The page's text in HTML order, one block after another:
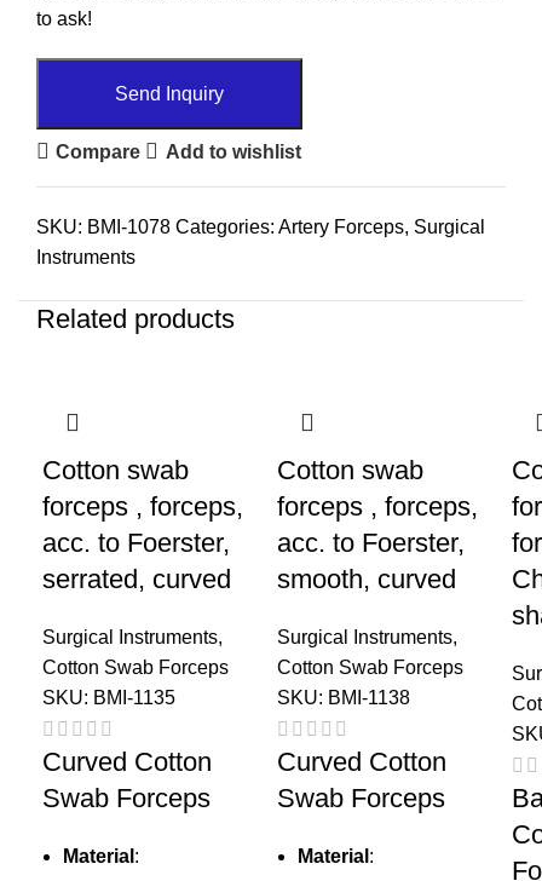
to ask!
Send Inquiry
Compare Add to wishlist
SKU: BMI-1078 Categories: Artery Forceps, Surgical
Instruments
Related products
Cotton swab
forceps , forceps,
acc. to Foerster,
serrated, curved
Surgical Instruments,
Cotton Swab Forceps
SKU: BMI-1135
Curved Cotton
Swab Forceps
Material :
Cotton swab
forceps , forceps,
acc. to Foerster,
smooth, curved
Surgical Instruments,
Cotton Swab Forceps
SKU: BMI-1138
Curved Cotton
Swab Forceps
Material :